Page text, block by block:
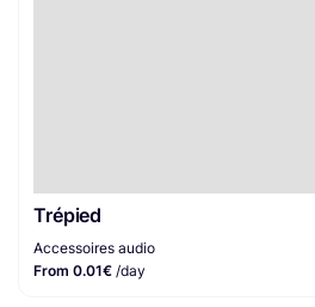
Trépied
Accessoires audio
From 0.01€ /day